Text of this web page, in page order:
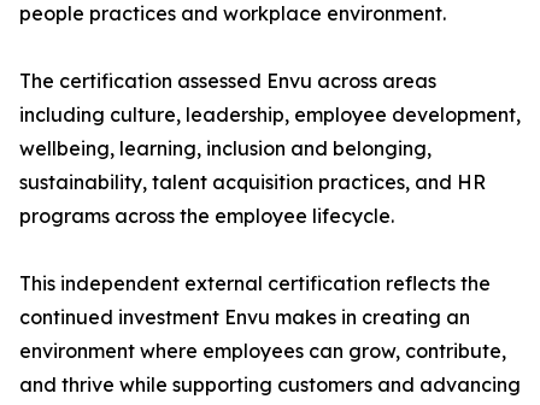
people practices and workplace environment.
The certification assessed Envu across areas
including culture, leadership, employee development,
wellbeing, learning, inclusion and belonging,
sustainability, talent acquisition practices, and HR
programs across the employee lifecycle.
This independent external certification reflects the
continued investment Envu makes in creating an
environment where employees can grow, contribute,
and thrive while supporting customers and advancing